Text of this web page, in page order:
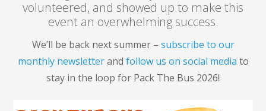
volunteered, and showed up to make this
event an overwhelming success.
We’ll be back next summer – subscribe to our
monthly newsletterand follow us on social media to
stay in the loop for Pack The Bus 2026!